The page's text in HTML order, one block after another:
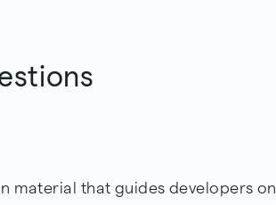
material that guides developers on